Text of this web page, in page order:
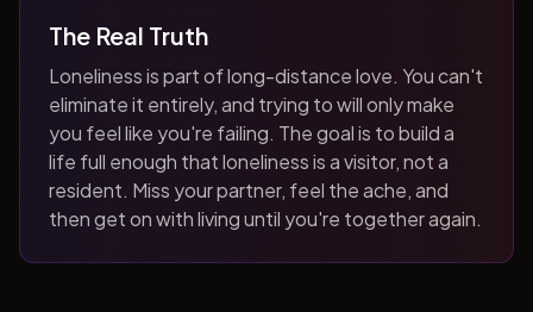
The Real Truth
Loneliness is part of long-distance love. You can't
eliminate it entirely, and trying to will only make
you feel like you're failing. The goal is to build a
life full enough that loneliness is a visitor, not a
resident. Miss your partner, feel the ache, and
then get on with living until you're together again.